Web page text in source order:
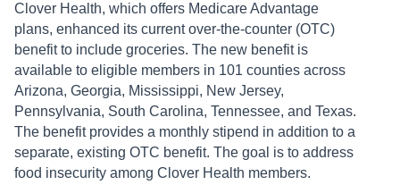
Clover Health, which offers Medicare Advantage
plans, enhanced its current over-the-counter (OTC)
benefit to include groceries. The new benefit is
available to eligible members in 101 counties across
Arizona, Georgia, Mississippi, New Jersey,
Pennsylvania, South Carolina, Tennessee, and Texas.
The benefit provides a monthly stipend in addition to a
separate, existing OTC benefit. The goal is to address
food insecurity among Clover Health members.